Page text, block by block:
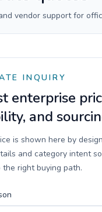
vendor support for
INQUIRY
enterprise
and
is shown here by
and category intent
right buying path.